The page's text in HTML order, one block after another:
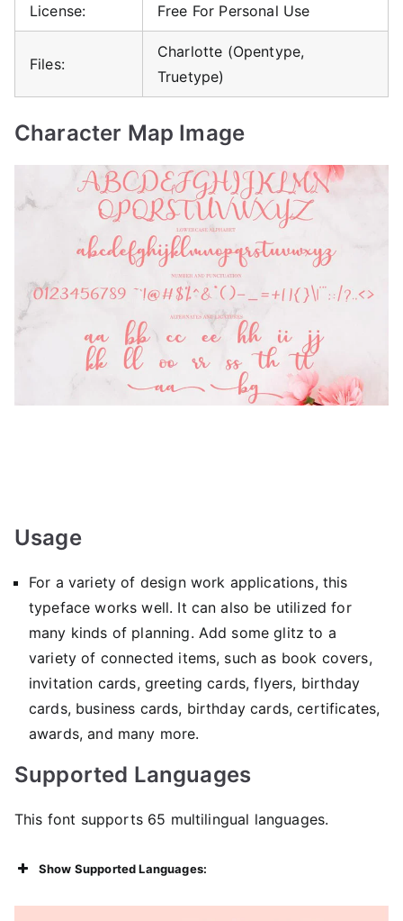
License: Free For Personal Use
Files:
Charlotte (Opentype,
Truetype)
Character Map Image
Usage
For a variety of design work applications, this
typeface works well. It can also be utilized for
many kinds of planning. Add some glitz to a
variety of connected items, such as book covers,
invitation cards, greeting cards, flyers, birthday
cards, business cards, birthday cards, certificates,
awards, and many more.
Supported Languages
This font supports 65 multilingual languages.
Show Supported Languages: